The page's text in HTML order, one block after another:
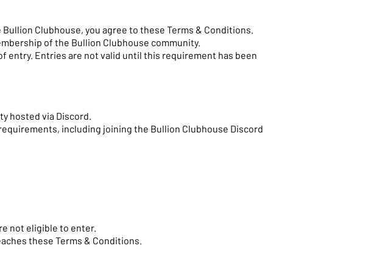
Clubhouse, you agree to these Terms & Conditions.
of the Bullion Clubhouse community.
entry. Entries are not valid until this requirement has been
hosted via Discord.
including joining the Bullion Clubhouse Discord
not eligible to enter.
these Terms & Conditions.